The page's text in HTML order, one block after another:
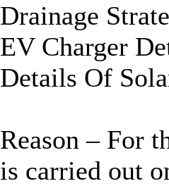
Drainage
EV Charger
Details Of
Reason – For
is carried out